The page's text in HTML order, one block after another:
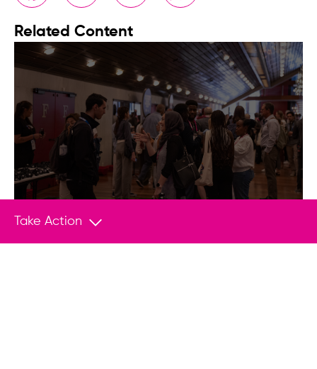
Related Content
Take Action